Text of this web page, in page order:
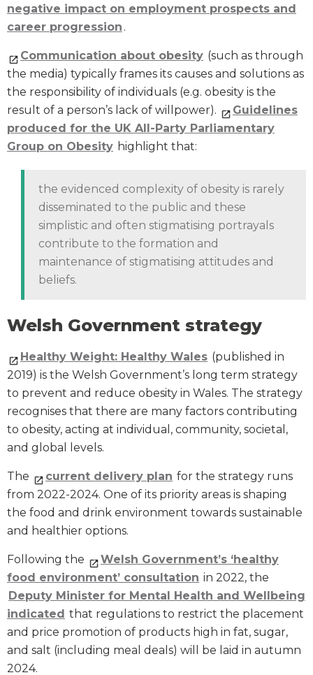
negative impact on employment prospects and
career progression .
Communication about obesity (such as through
the media) typically frames its causes and solutions as
the responsibility of individuals (e.g. obesity is the
result of a person’s lack of willpower).
Guidelines
produced for the UK All-Party Parliamentary
Group on Obesity highlight that:
the evidenced complexity of obesity is rarely
disseminated to the public and these
simplistic and often stigmatising portrayals
contribute to the formation and
maintenance of stigmatising attitudes and
beliefs.
Welsh Government strategy
Healthy Weight: Healthy Wales (published in
2019) is the Welsh Government’s long term strategy
to prevent and reduce obesity in Wales. The strategy
recognises that there are many factors contributing
to obesity, acting at individual, community, societal,
and global levels.
The current delivery plan for the strategy runs
from 2022-2024. One of its priority areas is shaping
the food and drink environment towards sustainable
and healthier options.
Following the
Welsh Government’s ‘healthy
food environment’ consultation in 2022, the
Deputy Minister for Mental Health and Wellbeing
indicated that regulations to restrict the placement
and price promotion of products high in fat, sugar,
and salt (including meal deals) will be laid in autumn
2024.